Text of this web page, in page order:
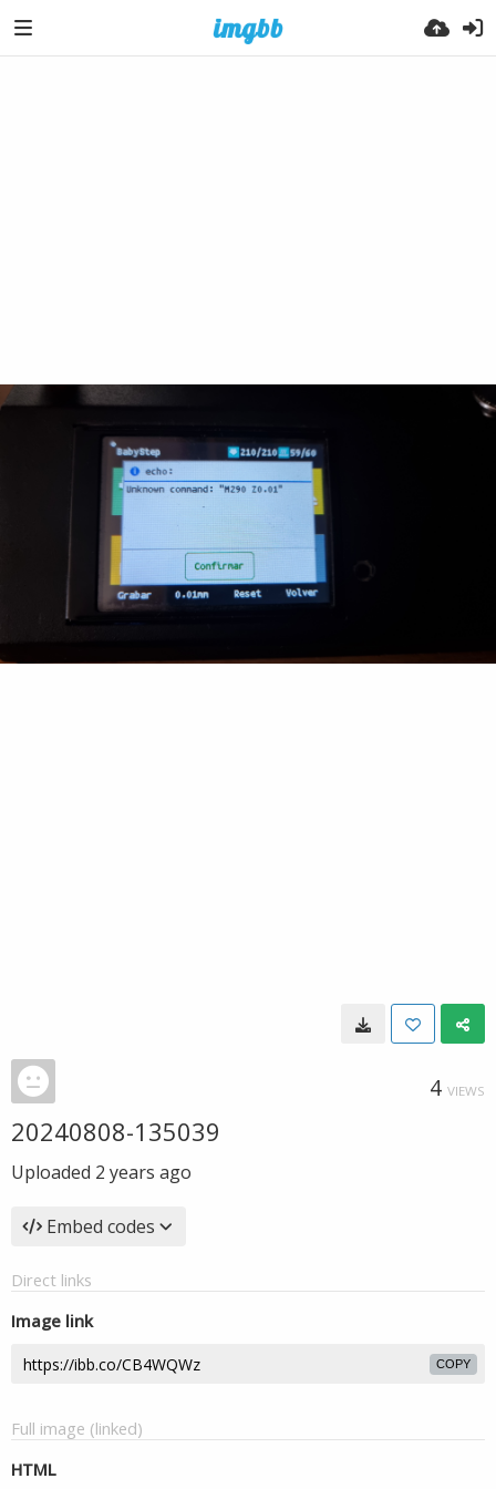
4 VIEWS
20240808-135039
Uploaded 2 years ago
Embed codes
Direct links
Image link
COPY
Full image (linked)
HTML